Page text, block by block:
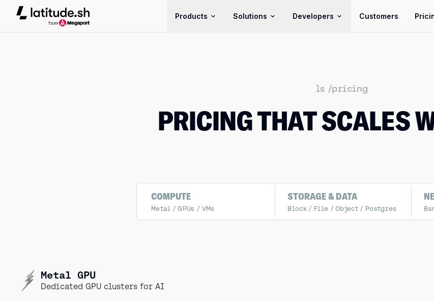
Latitude.sh Products Solutions Developers Customers
ls /pricing
PRICING THAT SCALES
COMPUTE
Metal / GPUs / VMs
STORAGE & DATA
Block / File / Object / Postgres
Metal GPU
Dedicated GPU clusters for AI